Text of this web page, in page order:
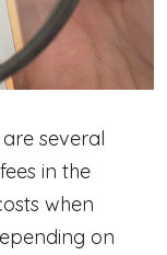
several
fees in the
when
on